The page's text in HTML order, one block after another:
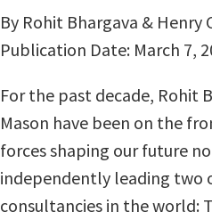
By Rohit Bhargava & Henry
Publication Date: March 7,
For the past decade, Rohit
Mason have been on the
forces shaping our future
independently leading two
consultancies in the world: